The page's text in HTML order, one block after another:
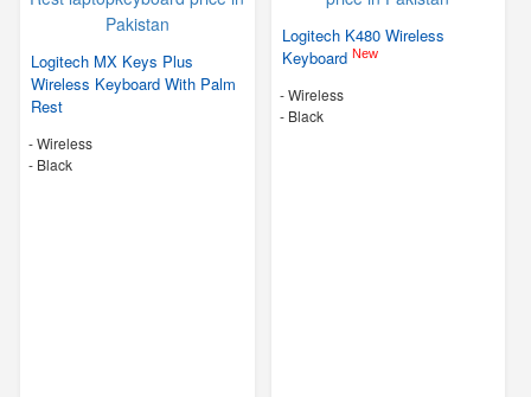
Logitech MX Keys Plus
Wireless Keyboard With Palm
Rest
- Wireless
- Black
Logitech K480 Wireless
Keyboard New
- Wireless
- Black